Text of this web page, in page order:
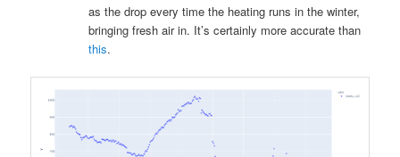
as the drop every time the heating runs in the winter,
bringing fresh air in. It’s certainly more accurate than
this.